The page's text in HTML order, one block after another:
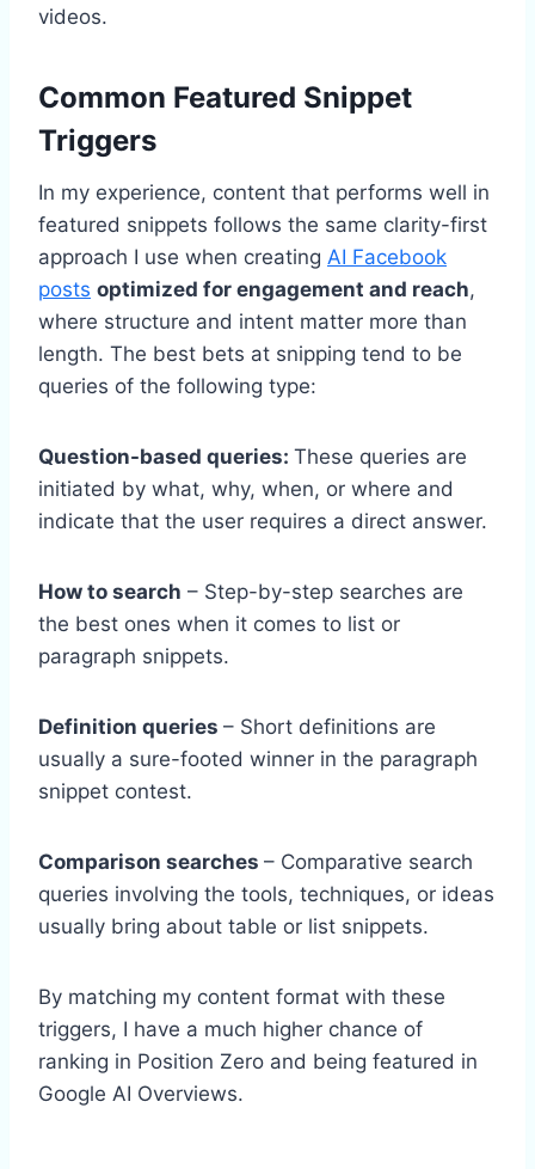
videos.
Common Featured Snippet
Triggers
In my experience, content that performs well in
featured snippets follows the same clarity-first
approach I use when creating AI Facebook
posts optimized for engagement and reach,
where structure and intent matter more than
length. The best bets at snipping tend to be
queries of the following type:
Question-based queries: These queries are
initiated by what, why, when, or where and
indicate that the user requires a direct answer.
How to search – Step-by-step searches are
the best ones when it comes to list or
paragraph snippets.
Definition queries – Short definitions are
usually a sure-footed winner in the paragraph
snippet contest.
Comparison searches – Comparative search
queries involving the tools, techniques, or ideas
usually bring about table or list snippets.
By matching my content format with these
triggers, I have a much higher chance of
ranking in Position Zero and being featured in
Google AI Overviews.